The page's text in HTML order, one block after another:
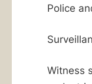
Police
Witness